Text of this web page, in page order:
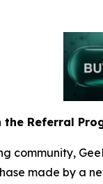
the Referral
community,
made by a